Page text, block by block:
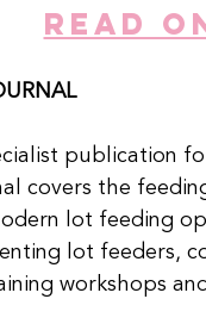
READ
publication
covers the
lot feeding
lot feeders,
workshops